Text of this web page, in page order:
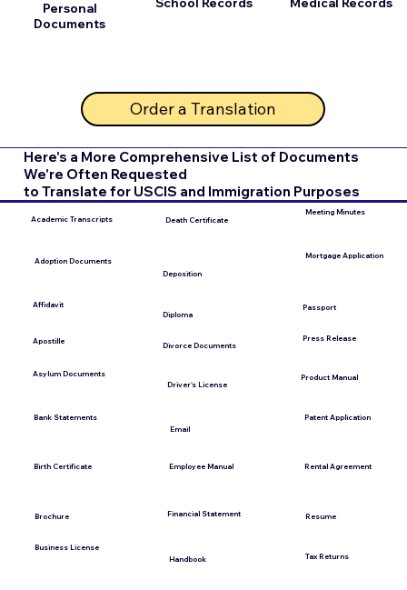
Personal
Documents
Order a Translation
Here's a More Comprehensive List of Documents
We're Often Requested
to Translate for USCIS and Immigration Purposes
Academic Transcripts
Adoption Documents
Affidavit
Apostille
Asylum Documents
Bank Statements
Birth Certificate
Brochure
Business License
Death Certificate
Deposition
Diploma
Divorce Documents
Driver's License
Email
Employee Manual
Financial Statement
Handbook
Meeting Minutes
Mortgage Application
Passport
Press Release
Product Manual
Patent Application
Rental Agreement
Resume
Tax Returns